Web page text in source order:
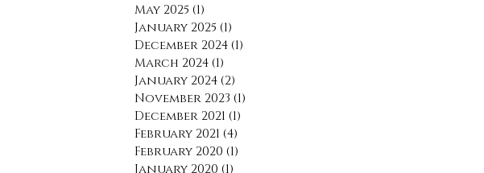
May 2025 (1)
January 2025 (1)
December 2024 (1)
March 2024 (1)
January 2024 (2)
November 2023 (1)
December 2021 (1)
February 2021 (4)
February 2020 (1)
January 2020 (1)